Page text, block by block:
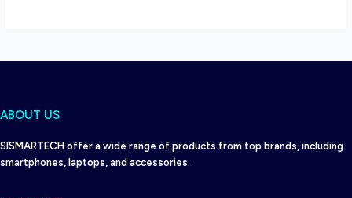
ABOUT US
SISMARTECH offer a wide range of products from top brands, including
smartphones, laptops, and accessories.